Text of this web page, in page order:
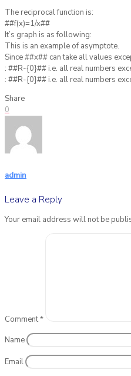
The reciprocal function is:
##f(x)=1/x##
It’s graph is as following:
This is an example of asymptote.
Since ##x## can take all values
: ##R-{0}## i.e. all real numbers
: ##R-{0}## i.e. all real numbers
Share
0
admin
Leave a Reply
Your email address will not be
Comment*
Name
Email